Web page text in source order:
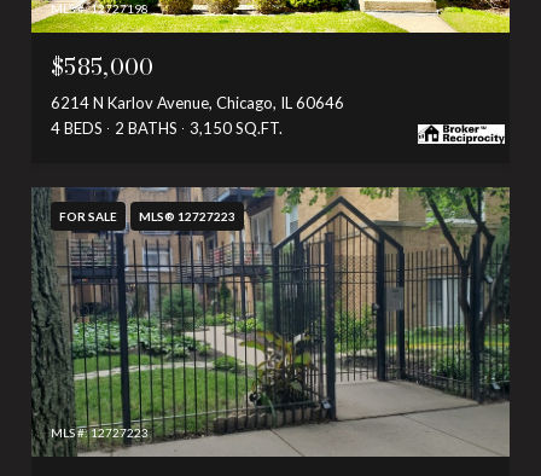
MLS #: 12727198
$585,000
6214 N Karlov Avenue, Chicago, IL 60646
4 BEDS
2 BATHS 3,150 SQ.FT.
FOR SALE MLS® 12727223
MLS #: 12727223